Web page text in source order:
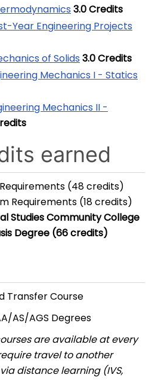
3.0Credits
Year Engineering Projects
of Solids 3.0Credits
Mechanics I - Statics
Mechanics II -
earned
(48 credits)
Requirements (18 credits)
Studies Community College
Degree (66 credits)
Transfer Course
AS/AGS Degrees
are available at every
travel to another
distance learning (IVS,